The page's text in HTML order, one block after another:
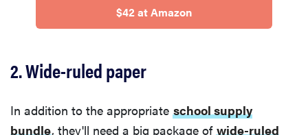
$42 at Amazon
2. Wide-ruled paper
In addition to the appropriate school supply
bundle, they'll need a big package of wide-ruled